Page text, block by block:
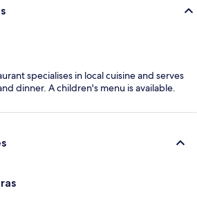
specialises in local cuisine and serves
dinner. A children's menu is available.